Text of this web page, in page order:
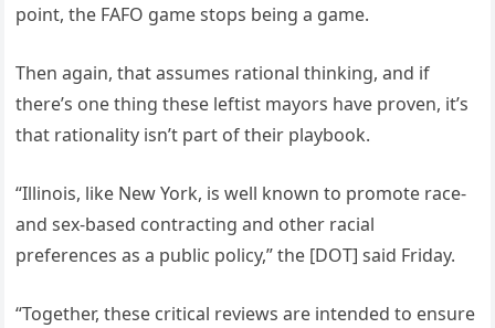
point, the FAFO game stops being a game.
Then again, that assumes rational thinking, and if
there’s one thing these leftist mayors have proven, it’s
that rationality isn’t part of their playbook.
“Illinois, like New York, is well known to promote race-
and sex-based contracting and other racial
preferences as a public policy,” the [DOT] said Friday.
“Together, these critical reviews are intended to ensure